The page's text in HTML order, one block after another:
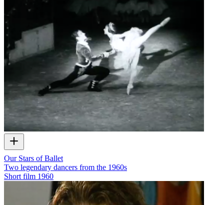
Our Stars of Ballet
Two legendary dancers from the 1960s
Short film 1960